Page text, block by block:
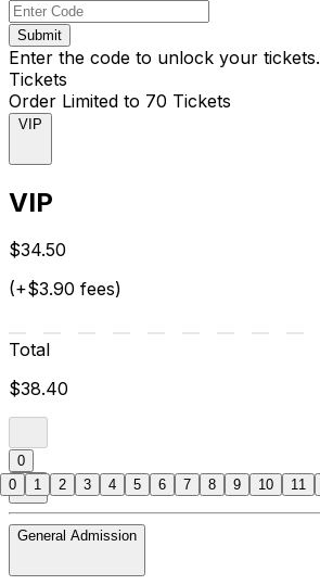
Submit
Enter the code to unlock your tickets.
Tickets
Order Limited to 70 Tickets
VIP
VIP
$34.50
(+$3.90 fees)
Total
$38.40
0
General Admission
0 1 2 3 4 5 6 7 8 9 10 11